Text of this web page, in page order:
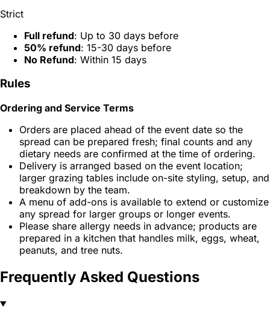
Strict
Full refund: Up to 30 days before
50% refund: 15-30 days before
No Refund: Within 15 days
Rules
Ordering and Service Terms
Orders are placed ahead of the event date so the
spread can be prepared fresh; final counts and any
dietary needs are confirmed at the time of ordering.
Delivery is arranged based on the event location;
larger grazing tables include on-site styling, setup, and
breakdown by the team.
A menu of add-ons is available to extend or customize
any spread for larger groups or longer events.
Please share allergy needs in advance; products are
prepared in a kitchen that handles milk, eggs, wheat,
peanuts, and tree nuts.
Frequently Asked Questions